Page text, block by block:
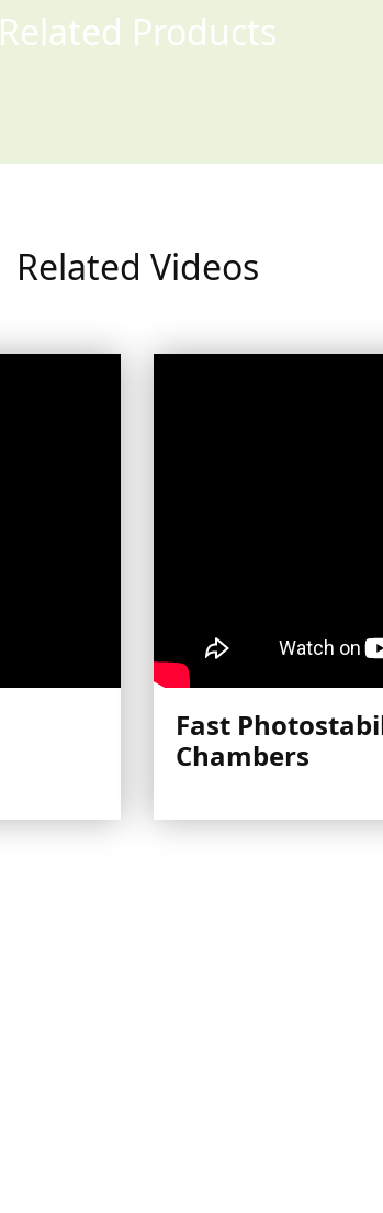
Related Products
Related Videos
Fast
Chambers